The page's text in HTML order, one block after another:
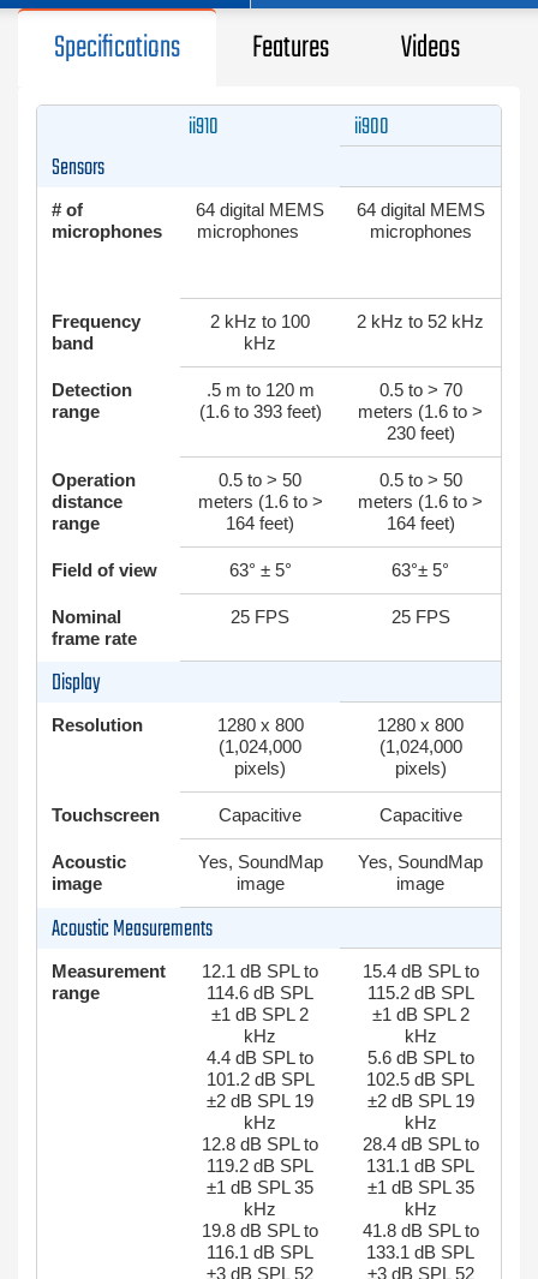
Specifications Features Videos
ii910
ii900
Sensors
# of
microphones
64 digital MEMS
microphones
64 digital MEMS
microphones
Frequency
band
2 kHz to 100
kHz
2 kHz to 52 kHz
Detection
range
.5 m to 120 m
(1.6 to 393 feet)
0.5 to > 70
meters (1.6 to >
230 feet)
Operation
distance
range
0.5 to > 50
meters (1.6 to >
164 feet)
0.5 to > 50
meters (1.6 to >
164 feet)
Field of view 63° ± 5° 63°± 5°
Nominal
frame rate
25 FPS 25 FPS
Display
Resolution
1280 x 800
(1,024,000
pixels)
1280 x 800
(1,024,000
pixels)
Touchscreen Capacitive Capacitive
Acoustic
image
Yes, SoundMap
image
Yes, SoundMap
image
Acoustic Measurements
Measurement
range
12.1 dB SPL to
114.6 dB SPL
±1 dB SPL 2
kHz
4.4 dB SPL to
101.2 dB SPL
±2 dB SPL 19
kHz
12.8 dB SPL to
119.2 dB SPL
±1 dB SPL 35
kHz
19.8 dB SPL to
116.1 dB SPL
±3 dB SPL 52
15.4 dB SPL to
115.2 dB SPL
±1 dB SPL 2
kHz
5.6 dB SPL to
102.5 dB SPL
±2 dB SPL 19
kHz
28.4 dB SPL to
131.1 dB SPL
±1 dB SPL 35
kHz
41.8 dB SPL to
133.1 dB SPL
±3 dB SPL 52